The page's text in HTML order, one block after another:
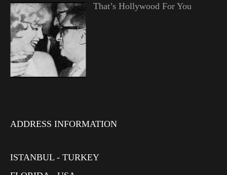
That’s Hollywood For You
ADDRESS INFORMATION
ISTANBUL - TURKEY